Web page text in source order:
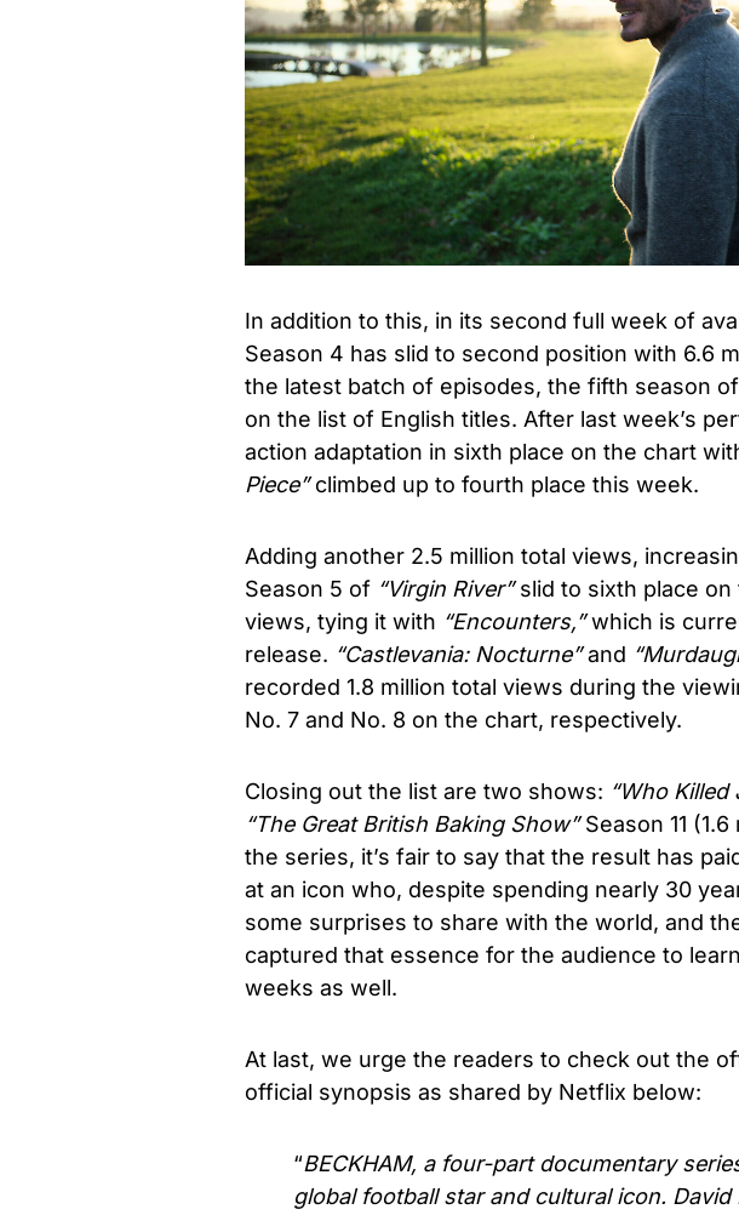
In addition to this, in its second full week of
Season 4 has slid to second position with 6.6
the latest batch of episodes, the fifth season of
on the list of English titles. After last week’s
action adaptation in sixth place on the chart
Piece”climbed up to fourth place this week.
Adding another 2.5 million total views,
Season 5 of “Virgin River”slid to sixth place on
views, tying it with “Encounters,”which is
release. “Castlevania: Nocturne”and
recorded 1.8 million total views during the
No. 7 and No. 8 on the chart, respectively.
Closing out the list are two shows: “Who Killed
“The Great British Baking Show”Season 11
the series, it’s fair to say that the result has
at an icon who, despite spending nearly 30
some surprises to share with the world, and
captured that essence for the audience to
weeks as well.
At last, we urge the readers to check out the
official synopsis as shared by Netflix below:
“BECKHAM, a four-part documentary
global football star and cultural icon.